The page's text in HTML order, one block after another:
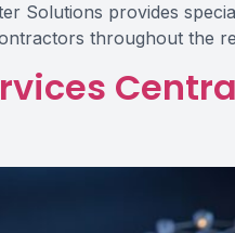
Solutions provides
throughout the